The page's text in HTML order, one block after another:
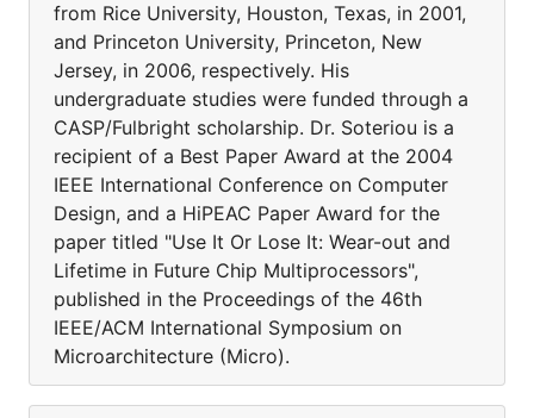
from Rice University, Houston, Texas, in 2001,
and Princeton University, Princeton, New
Jersey, in 2006, respectively. His
undergraduate studies were funded through a
CASP/Fulbright scholarship. Dr. Soteriou is a
recipient of a Best Paper Award at the 2004
IEEE International Conference on Computer
Design, and a HiPEAC Paper Award for the
paper titled "Use It Or Lose It: Wear-out and
Lifetime in Future Chip Multiprocessors",
published in the Proceedings of the 46th
IEEE/ACM International Symposium on
Microarchitecture (Micro).